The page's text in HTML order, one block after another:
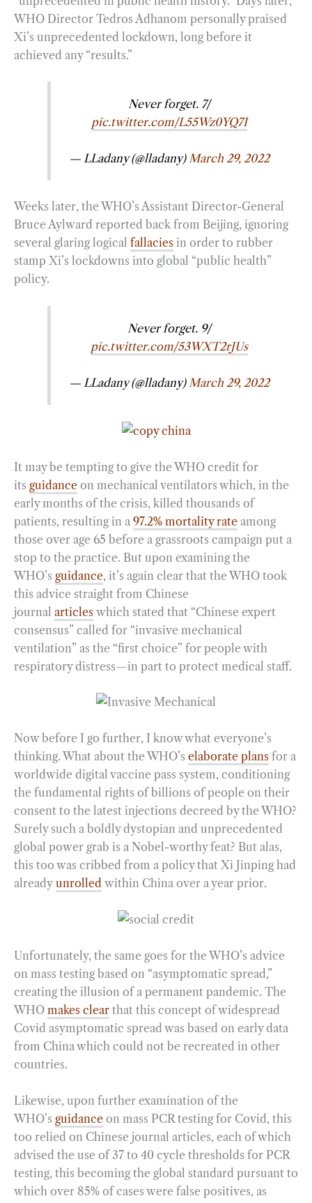
WHO Director Tedros Adhanom personally praised
Xi’s unprecedented lockdown, long before it
achieved any “results.”
Never forget. 7/
pic.twitter.com/L55Wz0YQ7I
— LLadany (@lladany) March 29, 2022
Weeks later, the WHO’s Assistant Director-General
Bruce Aylward reported back from Beijing, ignoring
several glaring logical fallacies in order to rubber
stamp Xi’s lockdowns into global “public health”
policy.
Never forget. 9/
pic.twitter.com/53WXT2rJUs
— LLadany (@lladany) March 29, 2022
It may be tempting to give the WHO credit for
its guidance on mechanical ventilators which, in the
early months of the crisis, killed thousands of
patients, resulting in a 97.2% mortality rate among
those over age 65 before a grassroots campaign put a
stop to the practice. But upon examining the
WHO’s guidance, it’s again clear that the WHO took
this advice straight from Chinese
journal articles which stated that “Chinese expert
consensus” called for “invasive mechanical
ventilation” as the “first choice” for people with
respiratory distress—in part to protect medical staff.
Now before I go further, I know what everyone’s
thinking. What about the WHO’s elaborate plans for a
worldwide digital vaccine pass system, conditioning
the fundamental rights of billions of people on their
consent to the latest injections decreed by the WHO?
Surely such a boldly dystopian and unprecedented
global power grab is a Nobel-worthy feat? But alas,
this too was cribbed from a policy that Xi Jinping had
already unrolled within China over a year prior.
Unfortunately, the same goes for the WHO’s advice
on mass testing based on “asymptomatic spread,”
creating the illusion of a permanent pandemic. The
WHO makes clear that this concept of widespread
Covid asymptomatic spread was based on early data
from China which could not be recreated in other
countries.
Likewise, upon further examination of the
WHO’s guidance on mass PCR testing for Covid, this
too relied on Chinese journal articles, each of which
advised the use of 37 to 40 cycle thresholds for PCR
testing, this becoming the global standard pursuant to
which over 85% of cases were false positives, as